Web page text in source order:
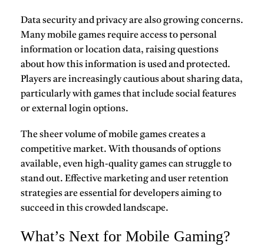
Data security and privacy are also growing concerns.
Many mobile games require access to personal
information or location data, raising questions
about how this information is used and protected.
Players are increasingly cautious about sharing data,
particularly with games that include social features
or external login options.
The sheer volume of mobile games creates a
competitive market. With thousands of options
available, even high-quality games can struggle to
stand out. Effective marketing and user retention
strategies are essential for developers aiming to
succeed in this crowded landscape.
What’s Next for Mobile Gaming?